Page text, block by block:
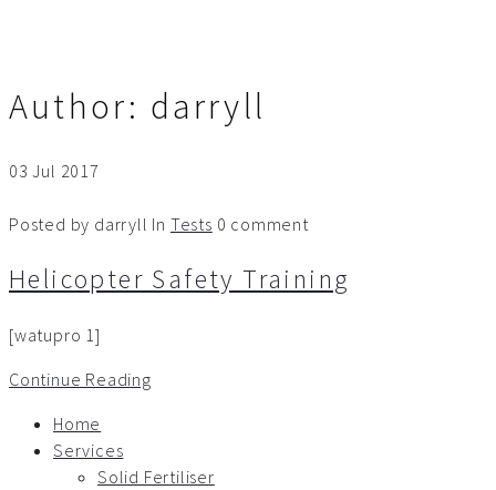
Author: darryll
03 Jul 2017
Posted by darryll In Tests 0 comment
Helicopter Safety Training
[watupro 1]
Continue Reading
Home
Services
Solid Fertiliser